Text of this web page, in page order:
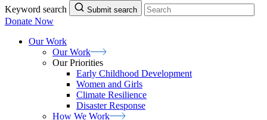
Keyword search
Submit search
Donate Now
Our Work
OurWork
Our Priorities
Early Childhood Development
Women and Girls
Climate Resilience
Disaster Response
How We Work